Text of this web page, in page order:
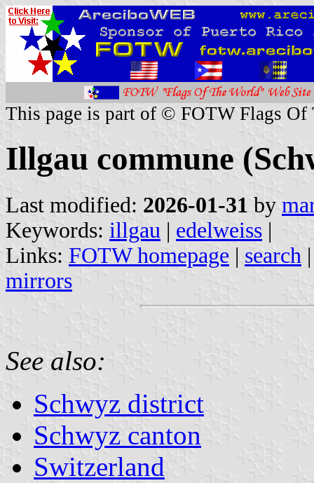
This page is part of © FOTW Flags Of
Illgau commune
Last modified: 2026-01-31 by
Keywords: illgau | edelweiss |
Links: FOTW homepage | search
mirrors
See also:
Schwyz district
Schwyz canton
Switzerland